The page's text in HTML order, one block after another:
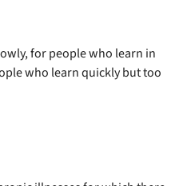
for people who learn in
who learn quickly but too